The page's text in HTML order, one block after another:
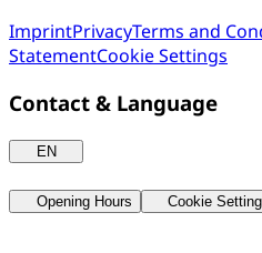
ImprintPrivacyTerms and
StatementCookie Settings
Contact & Language
EN
Opening Hours Cookie